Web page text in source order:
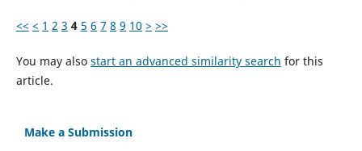
<< < 1 2 3 4 5 6 7 8 9 10 > >>
You may also start an advanced similarity search for this
article.
Make a Submission